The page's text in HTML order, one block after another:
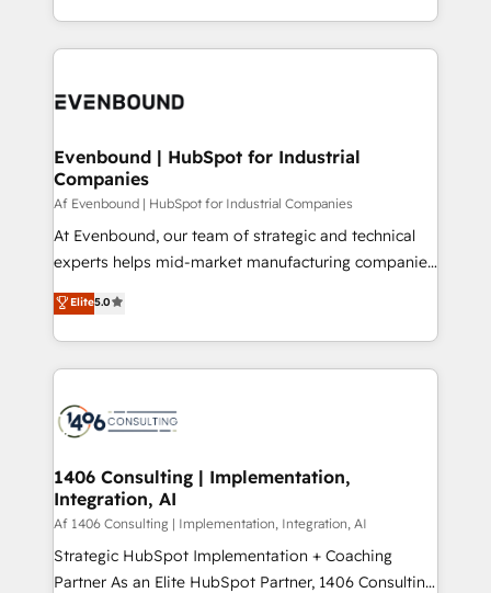
all in this together! From startup to enterprise, we’ll
what matters most: growing your business and
をする会社か？ HubSpotを共通基盤に、AIエージェン
トを組み込んだ顧客フロント業務（マーケティング・営
ィブ・エージェンシーです。事業部・グループ会社・部
を、CRMを軸とした全社共通基盤に再構築します。意
思決定者・PMO・現場担当者に並走します。 1️⃣
HubSpot導入・活用支援 顧客データの一元化から、
GTMの見える化・自動化まで。全Hub統合運用、デー
タ品質設計、グループ横断のCRM統合に対応します。
の一部をAIが自律実行する組織への移行を設計・実装。
Breeze・Claude等をHubSpotと連携させ、役割定義・
革を、構想から実装・定着までPMOとして主導。「設
定の代行ではなく、設計の責任」を引き受け、部門横断
の統合・浸透・変革管理を実行します。 ▸ CMS戦略設
計・構築：リード獲得・CVR・SEOを前提にした情報設
計・導線設計・テンプレート設計をContent Hubで一体
提供。 ▸ 既存CRM・MAからの移行支援：Salesforce・
Marketo・Pardot等からの移行、カスタム設計、履歴
Evenbound | HubSpot for Industrial
Companies
Af Evenbound | HubSpot for Industrial Companies
At Evenbound, our team of strategic and technical
experts helps mid-market manufacturing companies
achieve real growth. We specialize in delivering
tailored solutions that drive results by leveraging
HubSpot’s platform and data to fuel success.
Technical Solutions: - HubSpot Technical Consulting -
Onboarding - Data Migration & Integrations -
Revenue Operations - Inbound Marketing -
Outbound Marketing - HubSpot CMS Website
Design & Development We empower our clients to
reach their full potential by providing transparent,
relationship-driven support. With over 300 HubSpot
Elite5.0
1406 Consulting | Implementation,
Integration, AI
Af 1406 Consulting | Implementation, Integration, AI
Strategic HubSpot Implementation + Coaching
Partner As an Elite HubSpot Partner, 1406 Consulting